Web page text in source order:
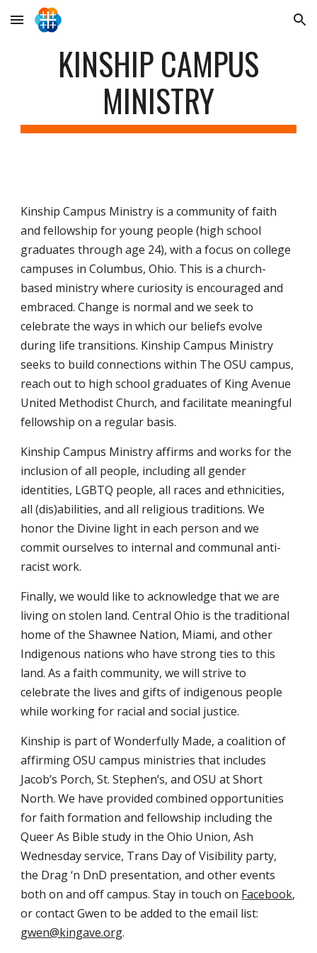
Skip to main content Skip to navigation
KINSHIP CAMPUS
MINISTRY
Kinship Campus Ministry is a community of faith
and fellowship for young people (high school
graduates through age 24), with a focus on college
campuses in Columbus, Ohio. This is a church-
based ministry where curiosity is encouraged and
embraced. Change is normal and we seek to
celebrate the ways in which our beliefs evolve
during life transitions. Kinship Campus Ministry
seeks to build connections within The OSU campus,
reach out to high school graduates of King Avenue
United Methodist Church, and facilitate meaningful
fellowship on a regular basis.
Kinship Campus Ministry affirms and works for the
inclusion of all people, including all gender
identities, LGBTQ people, all races and ethnicities,
all (dis)abilities, and all religious traditions. We
honor the Divine light in each person and we
commit ourselves to internal and communal anti-
racist work.
Finally, we would like to acknowledge that we are
living on stolen land. Central Ohio is the traditional
home of the Shawnee Nation, Miami, and other
Indigenous nations who have strong ties to this
land. As a faith community, we will strive to
celebrate the lives and gifts of indigenous people
while working for racial and social justice.
Kinship is part of Wonderfully Made, a coalition of
affirming OSU campus ministries that includes
Jacob’s Porch, St. Stephen’s, and OSU at Short
North. We have provided combined opportunities
for faith formation and fellowship including the
Queer As Bible study in the Ohio Union, Ash
Wednesday service, Trans Day of Visibility party,
the Drag ‘n DnD presentation, and other events
both on and off campus. Stay in touch on Facebook,
or contact Gwen to be added to the email list:
gwen@kingave.org.